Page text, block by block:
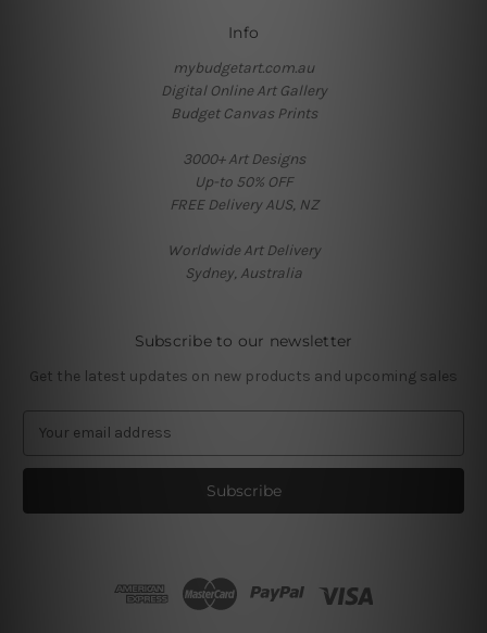
Info
mybudgetart.com.au
Digital Online Art Gallery
Budget Canvas Prints
3000+ Art Designs
Up-to 50% OFF
FREE Delivery AUS, NZ
Worldwide Art Delivery
Sydney, Australia
Subscribe to our newsletter
Get the latest updates on new products and upcoming sales
a
l